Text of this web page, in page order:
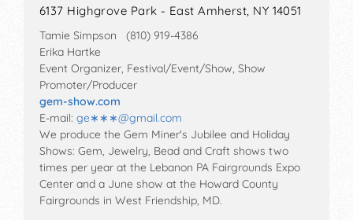
6137 Highgrove Park - East Amherst, NY 14051
Tamie Simpson (810) 919-4386
Erika Hartke
Event Organizer, Festival/Event/Show, Show
Promoter/Producer
gem-show.com
E-mail: ge∗∗∗@gmail.com
We produce the Gem Miner's Jubilee and Holiday
Shows: Gem, Jewelry, Bead and Craft shows two
times per year at the Lebanon PA Fairgrounds Expo
Center and a June show at the Howard County
Fairgrounds in West Friendship, MD.